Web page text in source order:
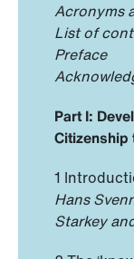
Acronyms
List of
Preface
Part I:
Citizenship
1
Hans
Starkey